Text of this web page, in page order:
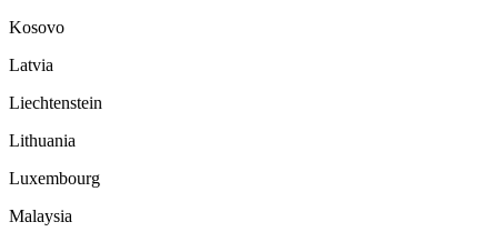
Kosovo
Latvia
Liechtenstein
Lithuania
Luxembourg
Malaysia